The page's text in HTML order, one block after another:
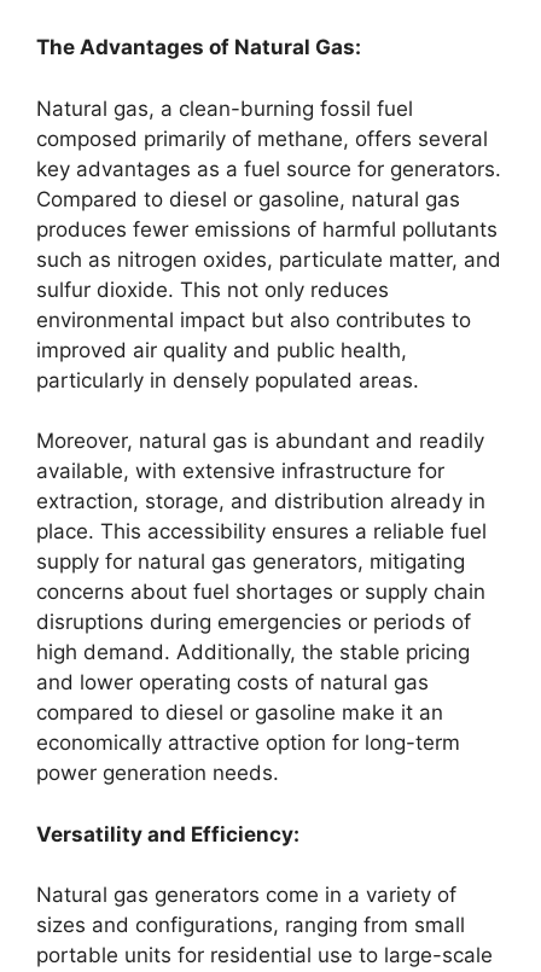
The Advantages of Natural Gas:
Natural gas, a clean-burning fossil fuel
composed primarily of methane, offers several
key advantages as a fuel source for generators.
Compared to diesel or gasoline, natural gas
produces fewer emissions of harmful pollutants
such as nitrogen oxides, particulate matter, and
sulfur dioxide. This not only reduces
environmental impact but also contributes to
improved air quality and public health,
particularly in densely populated areas.
Moreover, natural gas is abundant and readily
available, with extensive infrastructure for
extraction, storage, and distribution already in
place. This accessibility ensures a reliable fuel
supply for natural gas generators, mitigating
concerns about fuel shortages or supply chain
disruptions during emergencies or periods of
high demand. Additionally, the stable pricing
and lower operating costs of natural gas
compared to diesel or gasoline make it an
economically attractive option for long-term
power generation needs.
Versatility and Efficiency:
Natural gas generators come in a variety of
sizes and configurations, ranging from small
portable units for residential use to large-scale